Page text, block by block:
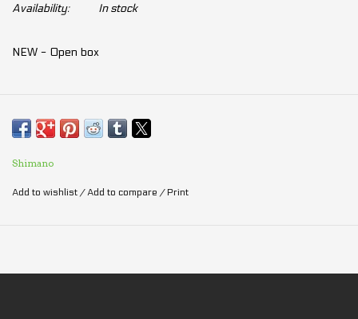
Availability:
In stock
NEW - Open box
Shimano
Add to wishlist /Add to compare / Print